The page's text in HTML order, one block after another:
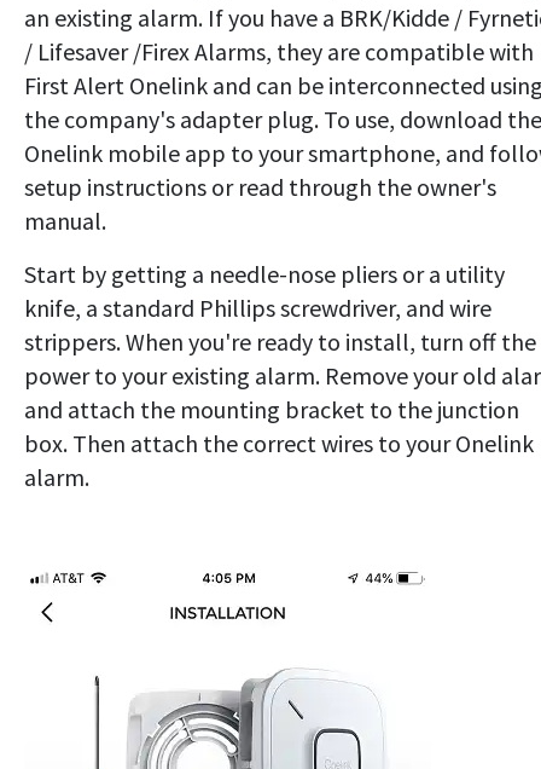
an existing alarm. If you have a BRK/Kidde /
/ Lifesaver /Firex Alarms, they are compatible with
First Alert Onelink and can be interconnected
the company's adapter plug. To use, download the
Onelink mobile app to your smartphone, and
setup instructions or read through the owner's
manual.
Start by getting a needle-nose pliers or a utility
knife, a standard Phillips screwdriver, and wire
strippers. When you're ready to install, turn off the
power to your existing alarm. Remove your old
and attach the mounting bracket to the junction
box. Then attach the correct wires to your Onelink
alarm.